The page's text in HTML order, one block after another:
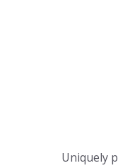
Uniquely